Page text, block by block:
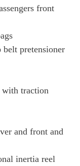
front
belt pretensioner
with traction
and front and
inertia reel